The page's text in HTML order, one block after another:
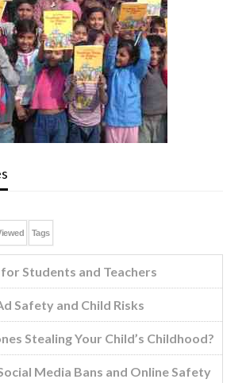
Tags
Students and Teachers
Safety and Child Risks
Stealing Your Child’s Childhood?
Media Bans and Online Safety